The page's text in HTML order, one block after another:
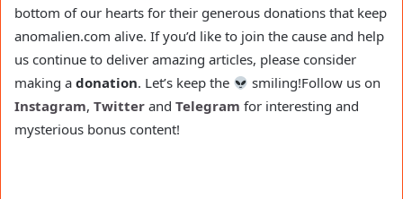
bottom of our hearts for their generous donations that keep
anomalien.com alive. If you’d like to join the cause and help
us continue to deliver amazing articles, please consider
making a donation. Let’s keep the smiling!Follow us on
Instagram, Twitter and Telegram for interesting and
mysterious bonus content!